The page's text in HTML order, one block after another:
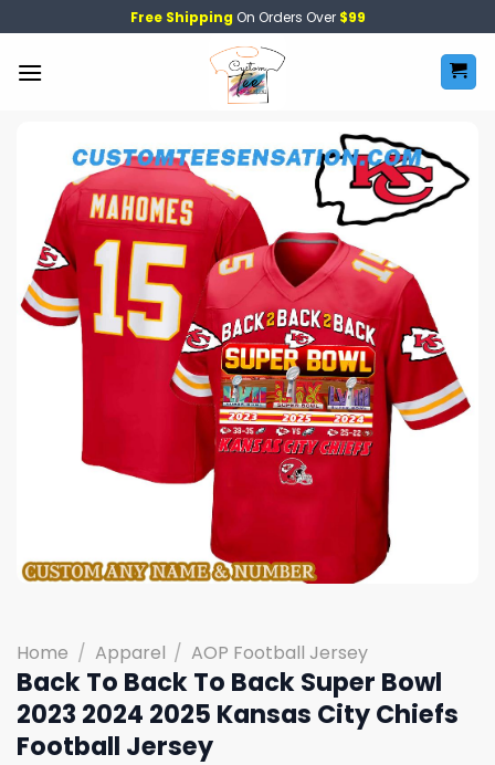
to
content
Free Shipping On Orders Over $99
Home / Apparel / AOP Football Jersey
Back To Back To Back Super Bowl
2023 2024 2025 Kansas City Chiefs
Football Jersey